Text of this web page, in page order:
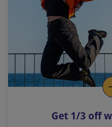
l
i
n
k
o
p
s
Get 1/3 off